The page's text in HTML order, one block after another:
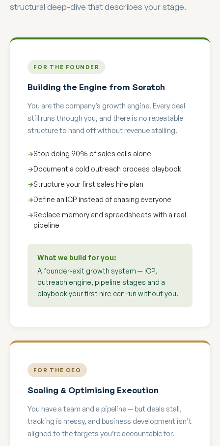
structural deep-dive that describes your stage.
FOR THE FOUNDER
Building the Engine from Scratch
You are the company’s growth engine. Every deal
still runs through you, and there is no repeatable
structure to hand off without revenue stalling.
Stop doing 90% of sales calls alone
Document a cold outreach process playbook
Structure your first sales hire plan
Define an ICP instead of chasing everyone
Replace memory and spreadsheets with a real
pipeline
What we build for you:
A founder-exit growth system — ICP,
outreach engine, pipeline stages and a
playbook your first hire can run without you.
FOR THE CEO
Scaling & Optimising Execution
You have a team and a pipeline — but deals stall,
tracking is messy, and business development isn’t
aligned to the targets you’re accountable for.